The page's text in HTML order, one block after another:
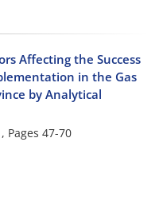
Affecting the Success
in the Gas
by Analytical
Pages 47-70